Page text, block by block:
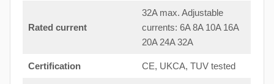
Rated current
32A max. Adjustable
currents: 6A 8A 10A 16A
20A 24A 32A
Certification CE, UKCA, TUV tested